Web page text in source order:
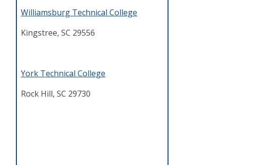
Williamsburg Technical College
Kingstree, SC 29556
York Technical College
Rock Hill, SC 29730